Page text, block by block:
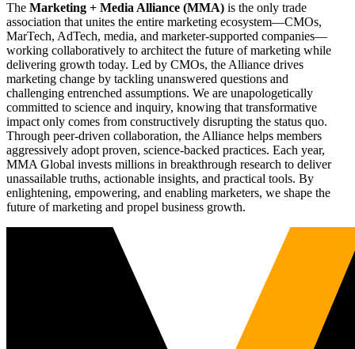
The Marketing + Media Alliance (MMA) is the only trade
association that unites the entire marketing ecosystem—CMOs,
MarTech, AdTech, media, and marketer-supported companies—
working collaboratively to architect the future of marketing while
delivering growth today. Led by CMOs, the Alliance drives
marketing change by tackling unanswered questions and
challenging entrenched assumptions. We are unapologetically
committed to science and inquiry, knowing that transformative
impact only comes from constructively disrupting the status quo.
Through peer-driven collaboration, the Alliance helps members
aggressively adopt proven, science-backed practices. Each year,
MMA Global invests millions in breakthrough research to deliver
unassailable truths, actionable insights, and practical tools. By
enlightening, empowering, and enabling marketers, we shape the
future of marketing and propel business growth.